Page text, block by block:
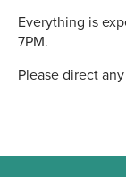
Everything is
7PM.
Please direct